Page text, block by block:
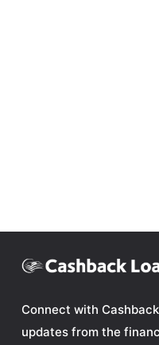
Connect with
updates from the